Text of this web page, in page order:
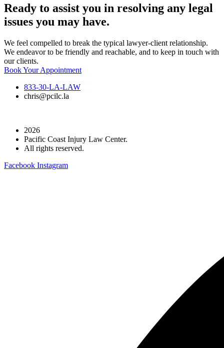
Ready to assist you in resolving any legal
issues you may have.
We feel compelled to break the typical lawyer-client relationship.
We endeavor to be friendly and reachable, and to keep in touch with
our clients.
Book Your Appointment
833-30-LA-LAW
chris@pcilc.la
2026
Pacific Coast Injury Law Center.
All rights reserved.
Facebook Instagram